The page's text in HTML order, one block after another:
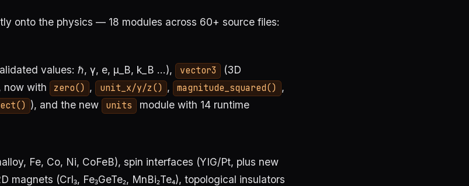
onto the physics — 18 modules across 60+ source files:
values: ℏ, γ, e, μ_B, k_B …), vector3
(3D
now with
zero() , unit_x/y/z() , magnitude_squared() ,
), and the new units
module with 14 runtime
Fe, Co, Ni, CoFeB), spin interfaces (YIG/Pt, plus new
magnets (CrI₃, Fe₃GeTe₂, MnBi₂Te₄), topological insulators